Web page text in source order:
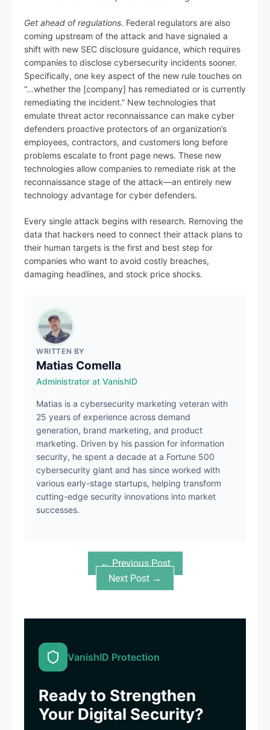
Get ahead of regulations. Federal regulators are also
coming upstream of the attack and have signaled a
shift with new SEC disclosure guidance, which requires
companies to disclose cybersecurity incidents sooner.
Specifically, one key aspect of the new rule touches on
“…whether the [company] has remediated or is currently
remediating the incident.” New technologies that
emulate threat actor reconnaissance can make cyber
defenders proactive protectors of an organization’s
employees, contractors, and customers long before
problems escalate to front page news. These new
technologies allow companies to remediate risk at the
reconnaissance stage of the attack—an entirely new
technology advantage for cyber defenders.
Every single attack begins with research. Removing the
data that hackers need to connect their attack plans to
their human targets is the first and best step for
companies who want to avoid costly breaches,
damaging headlines, and stock price shocks.
WRITTEN BY
Matias Comella
Administrator at VanishID
Matias is a cybersecurity marketing veteran with
25 years of experience across demand
generation, brand marketing, and product
marketing. Driven by his passion for information
security, he spent a decade at a Fortune 500
cybersecurity giant and has since worked with
various early-stage startups, helping transform
cutting-edge security innovations into market
successes.
← Previous Post
Next Post →
VanishID Protection
Ready to Strengthen
Your Digital Security?